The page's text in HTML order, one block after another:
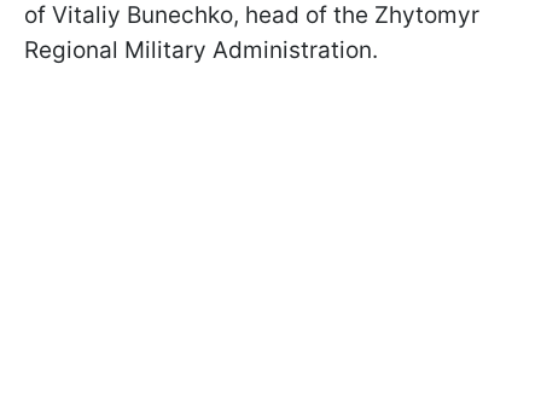
of Vitaliy Bunechko, head of the Zhytomyr
Regional Military Administration.